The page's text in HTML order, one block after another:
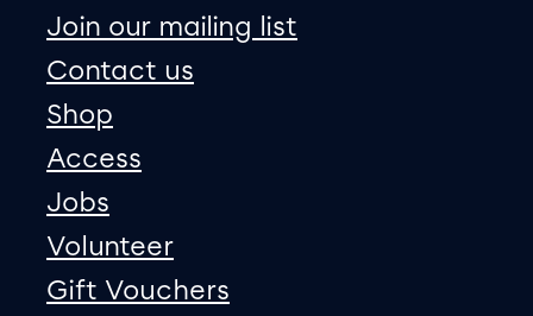
Join our mailing list
Contact us
Shop
Access
Jobs
Volunteer
Gift Vouchers